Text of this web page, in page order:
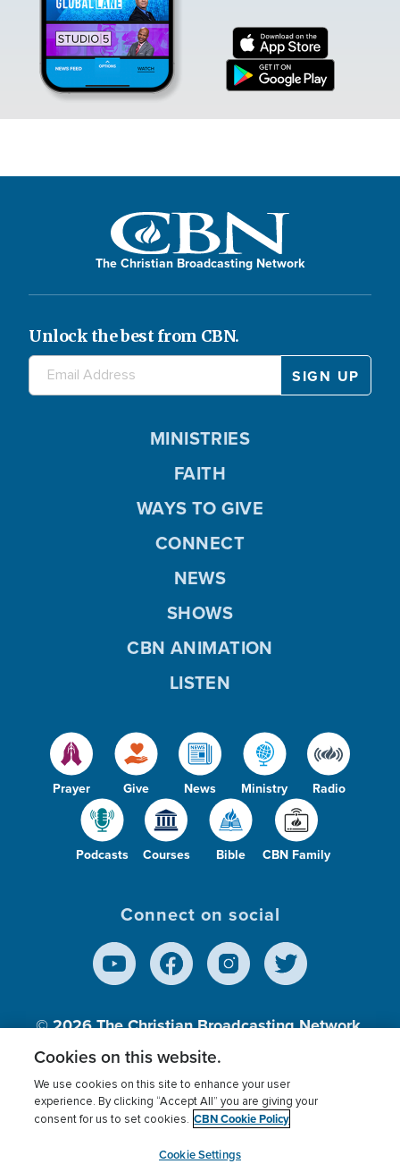
The Christian Broadcasting Network
Unlock the best from CBN.
Prayer Give News Ministry Radio
Podcasts Courses Bible CBN Family
MINISTRIES
FAITH
WAYS TO GIVE
CONNECT
NEWS
SHOWS
CBN ANIMATION
LISTEN
Connect on social
© 2026The Christian Broadcasting Network,
Inc., A nonprofit 501 (c)(3) Charitable
Terms of use Privacy Policy
Donor Privacy
Cookies Settings
myCBN
Cookies on this website.
We use cookies on this site to enhance your user
experience. By clicking “Accept All” you are giving your
consent for us to set cookies. CBN Cookie Policy
Cookie Settings